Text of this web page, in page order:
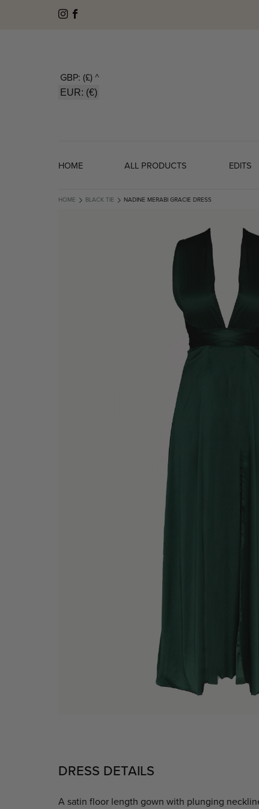
GBP: (£) ^
EUR: (€)
HOME ALL PRODUCTS EDITS
HOME BLACK TIE NADINE MERABI GRACIE DRESS
DRESS DETAILS
A satin floor length gown with plunging